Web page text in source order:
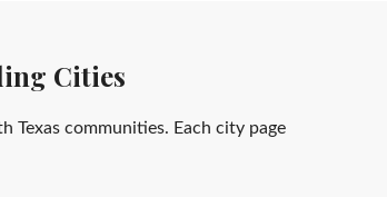
Cities
Texas communities. Each city page